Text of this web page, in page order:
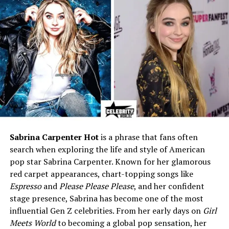
Gloria Vanderbilt and half-
brother of Anderson Cooper
Profession
Trained musician, lived
privately away from media
Nationality
American
Known For
Choosing a private, quiet life
away from the spotlight
Current Status (2025)
Lives privately, away from
Early Life and Family
Background
Christopher Stokowski was born in 1952. His parents
were Gloria Vanderbilt and Leopold Stokowski, the
Sabrina Carpenter Hotis a phrase that fans often
search when exploring the life and style of American
pop star Sabrina Carpenter. Known for her glamorous
red carpet appearances, chart-topping songs like
EspressoandPlease Please Please, and her confident
stage presence, Sabrina has become one of the most
influential Gen Z celebrities. From her early days on Girl
Meets Worldto becoming a global pop sensation, her